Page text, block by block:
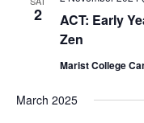
2
ACT: Early
Zen
Marist College
March 2025